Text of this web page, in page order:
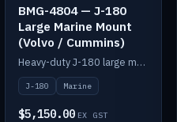
BMG-4804 — J-180
Large Marine Mount
(Volvo / Cummins)
Heavy-duty J-180 large marine mount for the BMG — suits Volvo and Cummins.
J-180 Marine
$5,150.00 EX GST